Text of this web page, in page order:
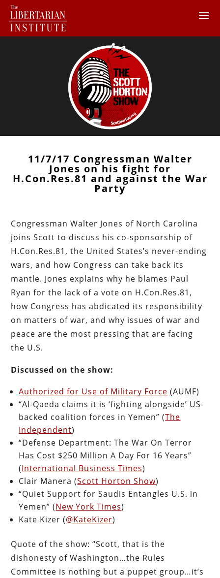
11/7/17 Congressman Walter
Jones on his fight for
H.Con.Res.81 and against the War
Party
Congressman Walter Jones of North Carolina
joins Scott to discuss his co-sponsorship of
H.Con.Res.81, the United States’s never-ending
wars, and how Congress can take back its
mantle. Jones explains why he blames Paul
Ryan for the lack of a vote on H.Con.Res.81,
how Congress has abdicated its responsibility
on matters of war, and why issues of war and
peace are the most pressing that are facing
the U.S.
Discussed on the show:
Authorized for Use of Military Force (AUMF)
“Al-Qaeda claims it is ‘fighting alongside’ US-
backed coalition forces in Yemen” (The
Independent)
“Defense Department: The War On Terror
Has Cost $250 Million A Day For 16 Years”
(International Business Times)
Clair Manera (Scott Horton Show)
“Quiet Support for Saudis Entangles U.S. in
Yemen” (New York Times)
Kate Kizer (@KateKizer)
Quote of the show: “Scott, that is the
dishonesty of Washington…the Rules
Committee is nothing but a puppet group…it’s